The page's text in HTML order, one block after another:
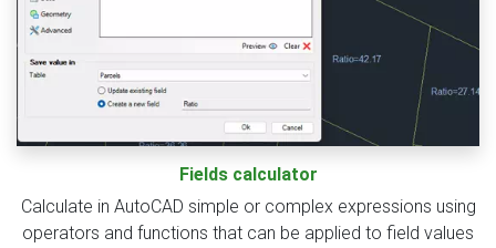
Fields calculator
Calculate in AutoCAD simple or complex expressions using
operators and functions that can be applied to field values